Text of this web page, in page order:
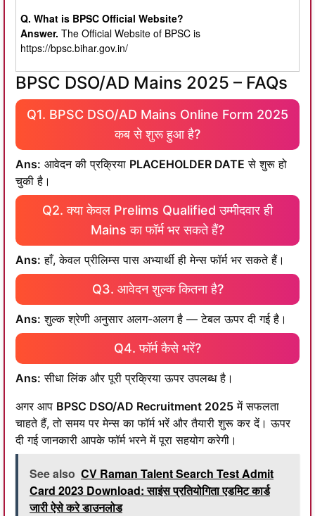
Q. What is BPSC Official Website?
Answer. The Official Website of BPSC is
https://bpsc.bihar.gov.in/
BPSC DSO/AD Mains 2025 – FAQs
Q1. BPSC DSO/AD Mains Online Form 2025
कब से शुरू हुआ है?
Ans: आवेदन की प्रक्रिया PLACEHOLDER DATE से शुरू हो
चुकी है।
Q2. क्या केवल Prelims Qualified उम्मीदवार ही
Mains का फॉर्म भर सकते हैं?
Ans: हाँ, केवल प्रीलिम्स पास अभ्यार्थी ही मेन्स फॉर्म भर सकते हैं।
Q3. आवेदन शुल्क कितना है?
Ans: शुल्क श्रेणी अनुसार अलग-अलग है — टेबल ऊपर दी गई है।
Q4. फॉर्म कैसे भरें?
Ans: सीधा लिंक और पूरी प्रक्रिया ऊपर उपलब्ध है।
अगर आप BPSC DSO/AD Recruitment 2025 में सफलता
चाहते हैं, तो समय पर मेन्स का फॉर्म भरें और तैयारी शुरू कर दें। ऊपर
दी गई जानकारी आपके फॉर्म भरने में पूरा सहयोग करेगी।
See also CV Raman Talent Search Test Admit
Card 2023 Download: साइंस प्रतियोगिता एडमिट कार्ड
जारी ऐसे करे डाउनलोड